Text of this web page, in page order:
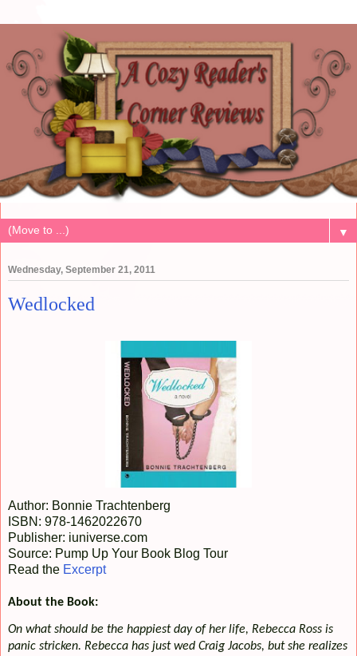
▼
Wednesday, September 21, 2011
Wedlocked
Author: Bonnie Trachtenberg
ISBN: 978-1462022670
Publisher: iuniverse.com
Source: Pump Up Your Book Blog Tour
Read the Excerpt
About the Book:
On what should be the happiest day of her life, Rebecca Ross is
panic stricken. Rebecca has just wed Craig Jacobs, but she realizes